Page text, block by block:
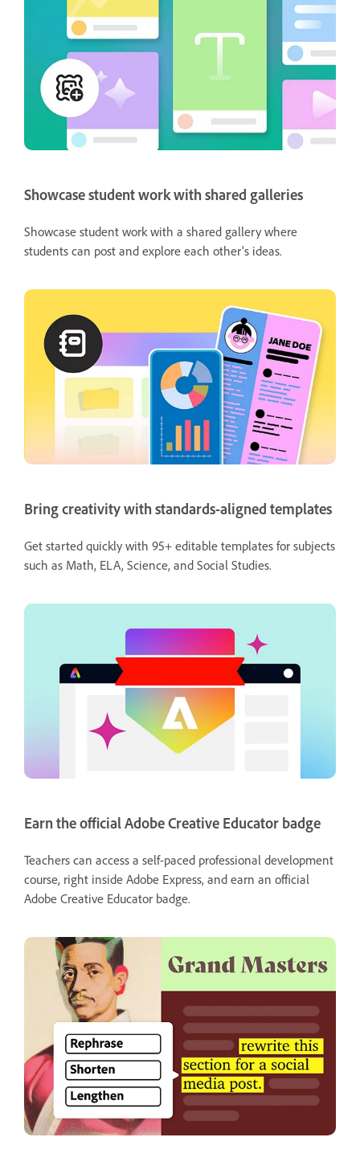
Showcase student work with shared galleries
Showcase student work with a shared gallery where
students can post and explore each other's ideas.
Bring creativity with standards-aligned templates
Get started quickly with 95+ editable templates for subjects
such as Math, ELA, Science, and Social Studies.
Earn the official Adobe Creative Educator badge
Teachers can access a self-paced professional development
course, right inside Adobe Express, and earn an official
Adobe Creative Educator badge.